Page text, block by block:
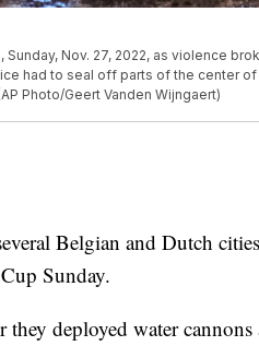
Nov. 27, 2022, as violence
had to seal off parts of the center
Photo/Geert Vanden Wijngaert)
Belgian and Dutch
Sunday.
deployed water cannons